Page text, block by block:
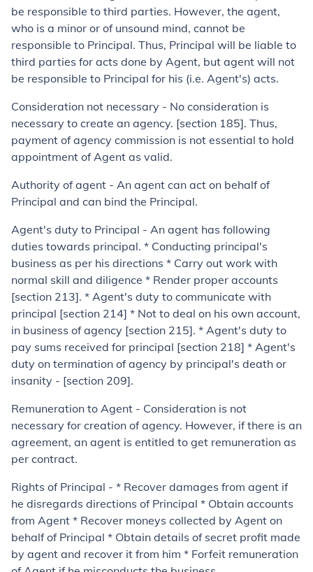
be responsible to third parties. However, the agent,
who is a minor or of unsound mind, cannot be
responsible to Principal. Thus, Principal will be liable to
third parties for acts done by Agent, but agent will not
be responsible to Principal for his (i.e. Agent's) acts.
Consideration not necessary - No consideration is
necessary to create an agency. [section 185]. Thus,
payment of agency commission is not essential to hold
appointment of Agent as valid.
Authority of agent - An agent can act on behalf of
Principal and can bind the Principal.
Agent's duty to Principal - An agent has following
duties towards principal. * Conducting principal's
business as per his directions * Carry out work with
normal skill and diligence * Render proper accounts
[section 213]. * Agent's duty to communicate with
principal [section 214] * Not to deal on his own account,
in business of agency [section 215]. * Agent's duty to
pay sums received for principal [section 218] * Agent's
duty on termination of agency by principal's death or
insanity - [section 209].
Remuneration to Agent - Consideration is not
necessary for creation of agency. However, if there is an
agreement, an agent is entitled to get remuneration as
per contract.
Rights of Principal - * Recover damages from agent if
he disregards directions of Principal * Obtain accounts
from Agent * Recover moneys collected by Agent on
behalf of Principal * Obtain details of secret profit made
by agent and recover it from him * Forfeit remuneration